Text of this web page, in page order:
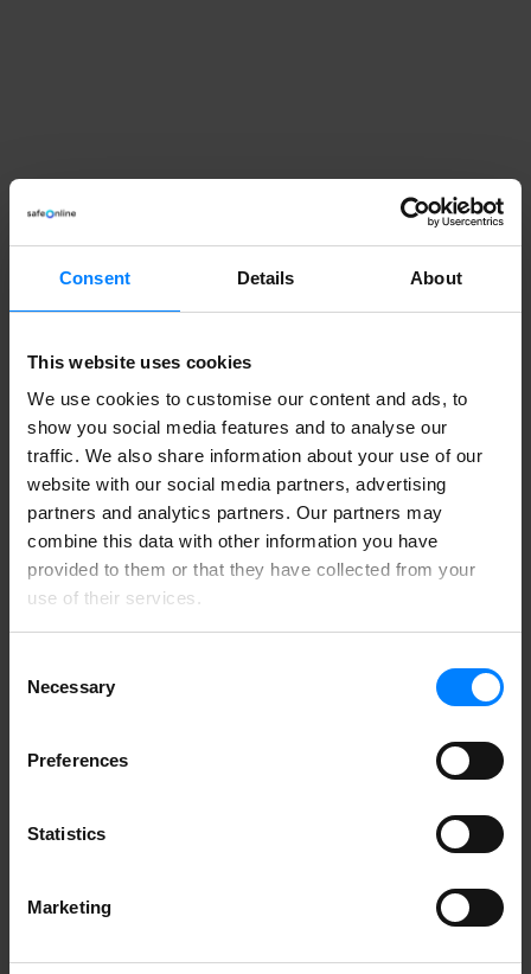
Consent Details About
This website uses cookies
We use cookies to customise our content and ads, to
show you social media features and to analyse our
traffic. We also share information about your use of our
website with our social media partners, advertising
partners and analytics partners. Our partners may
combine this data with other information you have
provided to them or that they have collected from your
use of their services.
Selection
Necessary
Preferences
Statistics
Marketing
Need help managing
In our newsletter you get tips and tricks for dealing
with privacy management from our founder Sebastian
Allerelli.
When you sign up for our newsletter you get a license
for one user to
ShareSimple
, which will give you a
secure email in Outlook. This special offer is for new
customers only, with a limit of one freebie per
company.